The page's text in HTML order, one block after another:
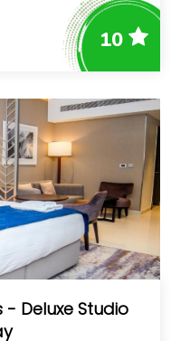
10
Deluxe Studio